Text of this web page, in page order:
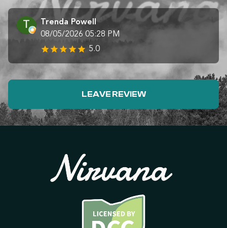
Trenda Powell
08/05/2026 05:28 PM
5.0
LEAVE REVIEW